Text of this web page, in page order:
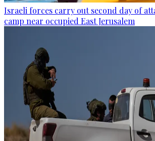
Israeli forces carry out second day of
camp near occupied East Jerusalem